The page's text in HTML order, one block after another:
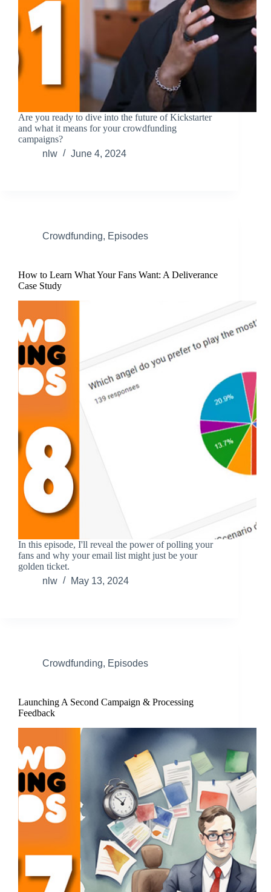
Are you ready to dive into the future of Kickstarter
and what it means for your crowdfunding
campaigns?
nlw
June 4, 2024
Crowdfunding, Episodes
How to Learn What Your Fans Want: A Deliverance
Case Study
In this episode, I'll reveal the power of polling your
fans and why your email list might just be your
golden ticket.
nlw
May 13, 2024
Crowdfunding, Episodes
Launching A Second Campaign & Processing
Feedback